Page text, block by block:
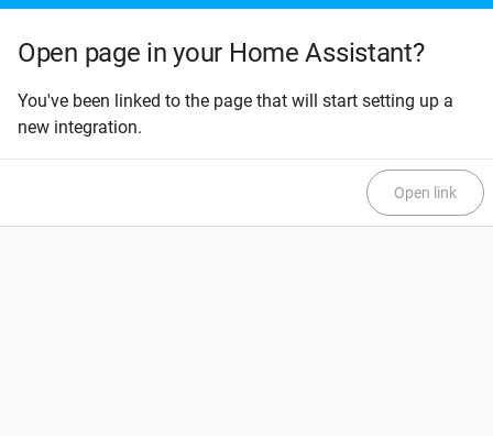
Open page in your Home Assistant?
You've been linked to the page that will start setting up a
new integration.
Open link